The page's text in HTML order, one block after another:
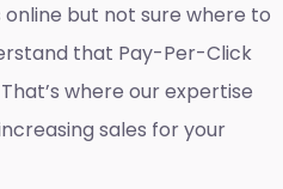
but not sure where to
that Pay-Per-Click
where our expertise
sales for your